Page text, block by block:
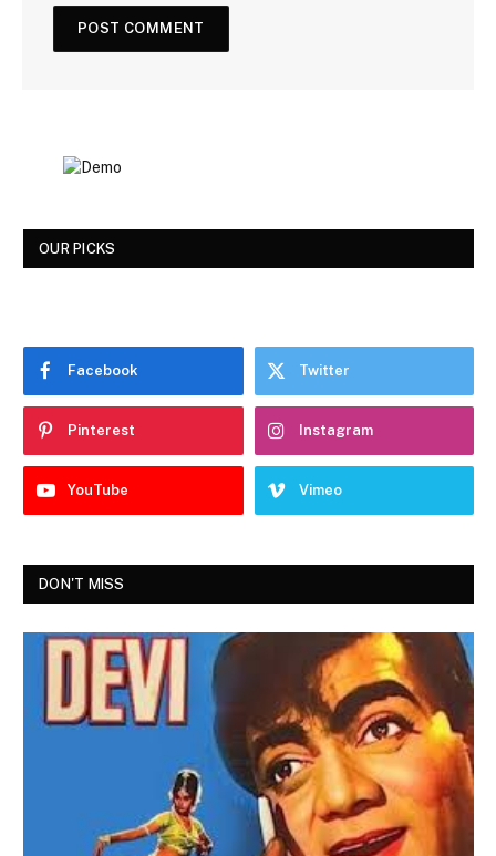
OUR PICKS
Facebook Twitter
Pinterest Instagram
YouTube Vimeo
DON'T MISS